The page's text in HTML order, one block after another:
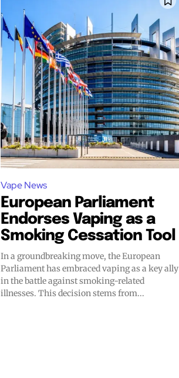
Vape News
European Parliament
Endorses Vaping as a
Smoking Cessation Tool
In a groundbreaking move, the European
Parliament has embraced vaping as a key ally
in the battle against smoking-related
illnesses. This decision stems from...